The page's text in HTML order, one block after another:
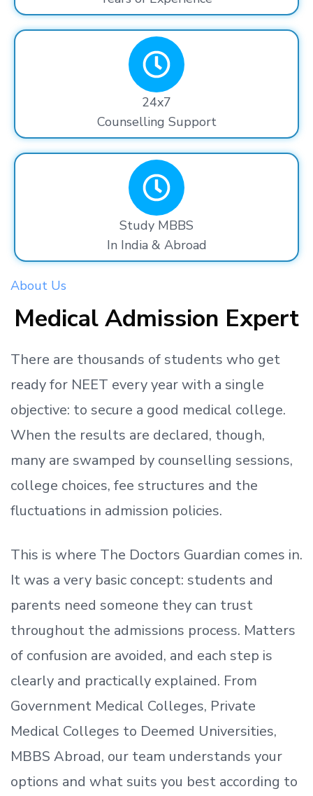
24x7
Counselling Support
Study MBBS
In India & Abroad
About Us
Medical Admission Expert
There are thousands of students who get
readyfor NEET every year with a single
objective: to secure a good medical college.
When the results are declared, though,
many are swamped by counselling sessions,
college choices, fee structures and the
fluctuations in admission policies.
This is where The Doctors Guardian comes in.
It was a very basic concept: students and
parents need someone they can trust
throughout the admissions process. Matters
of confusion are avoided, and each step is
clearly and practically explained. From
Government Medical Colleges, Private
Medical Colleges to Deemed Universities,
MBBS Abroad, our team understands your
options and what suits you best according to